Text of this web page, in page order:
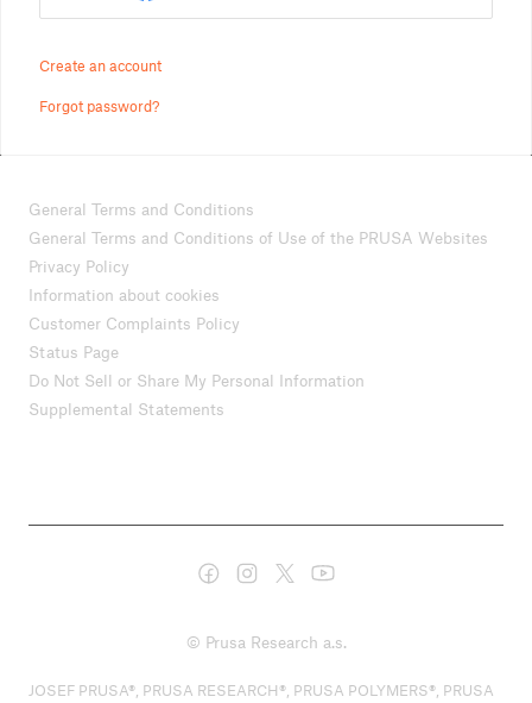
Create an account
Forgot password?
General Terms and Conditions
General Terms and Conditions of Use of the PRUSA Websites
Privacy Policy
Information about cookies
Customer Complaints Policy
Status Page
Do Not Sell or Share My Personal Information
Supplemental Statements
© Prusa Research a.s.
JOSEF PRUSA®, PRUSA RESEARCH®, PRUSA POLYMERS®, PRUSA